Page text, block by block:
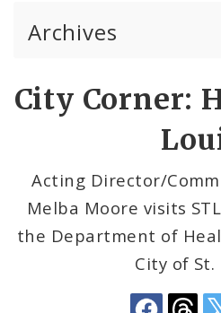
Archives
BoA President Lewis Reed
Comptroller Darlene
Human Services
City Corner:
Acting Director/
Melba Moore visits
the Department of
City of St.